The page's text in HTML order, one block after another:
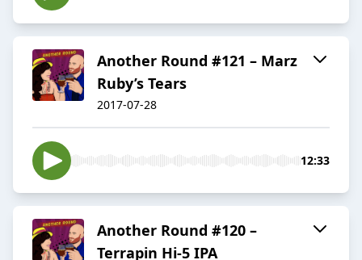
Another Round #121 – Marz
Ruby’s Tears
2017-07-28
12:33
Another Round #120 –
Terrapin Hi-5 IPA